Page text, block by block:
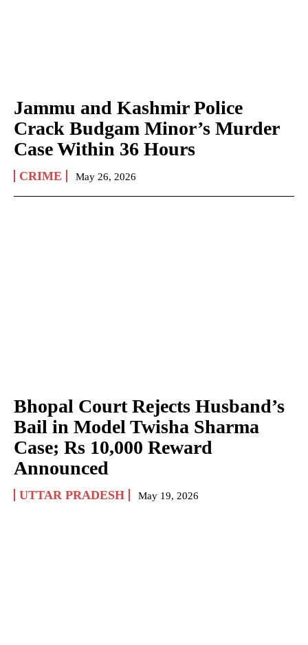
Jammu and Kashmir Police
Crack Budgam Minor’s Murder
Case Within 36 Hours
CRIME May 26, 2026
Bhopal Court Rejects Husband’s
Bail in Model Twisha Sharma
Case; Rs 10,000 Reward
Announced
UTTAR PRADESH May 19, 2026